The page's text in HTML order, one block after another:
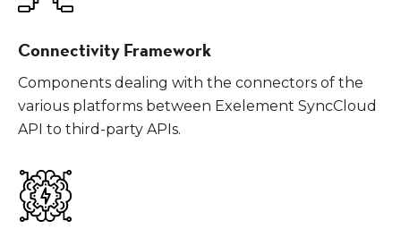
Connectivity Framework
Components dealing with the connectors of the
various platforms between Exelement SyncCloud
API to third-party APIs.